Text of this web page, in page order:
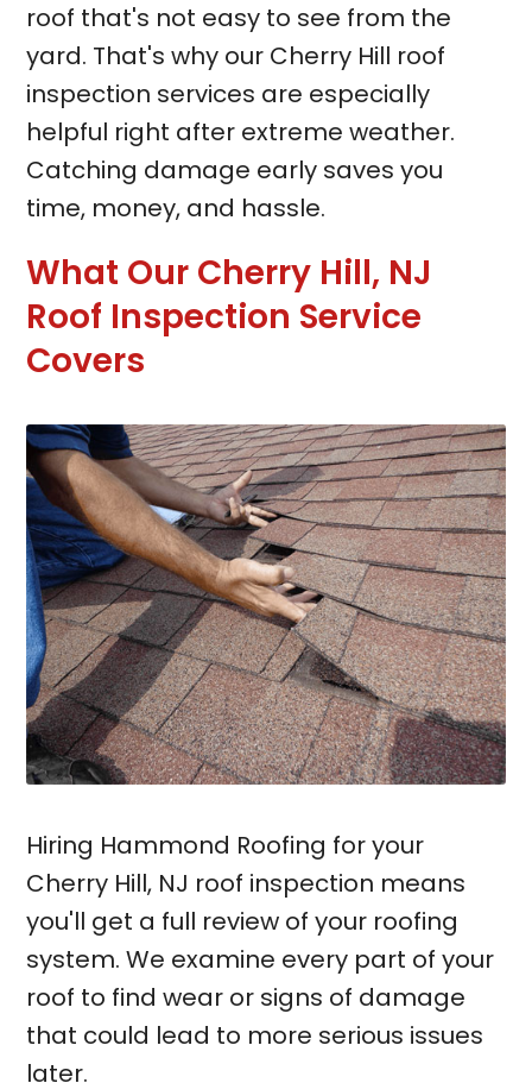
roof that's not easy to see from the
yard. That's why our Cherry Hill roof
inspection services are especially
helpful right after extreme weather.
Catching damage early saves you
time, money, and hassle.
What Our Cherry Hill, NJ
Roof Inspection Service
Covers
Hiring Hammond Roofing for your
Cherry Hill, NJ roof inspection means
you'll get a full review of your roofing
system. We examine every part of your
roof to find wear or signs of damage
that could lead to more serious issues
later.